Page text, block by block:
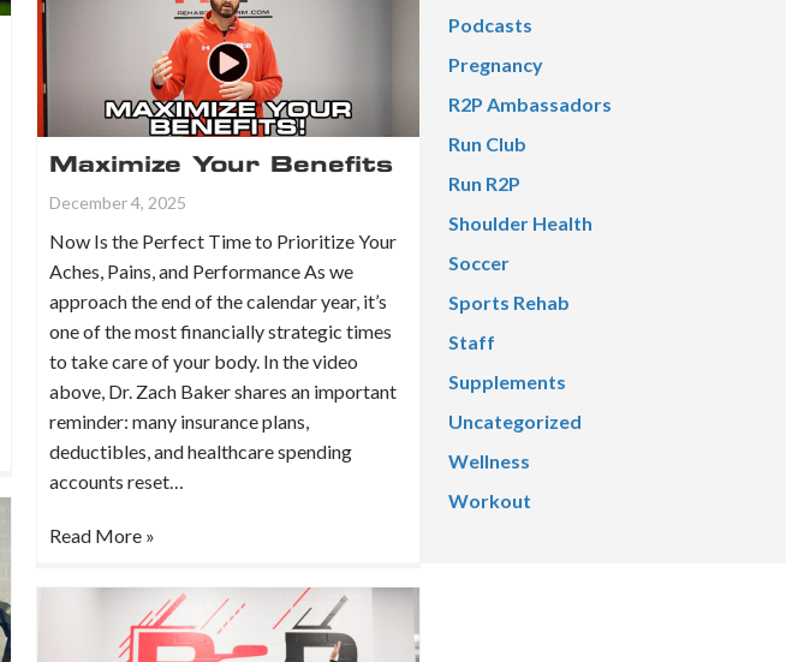
Maximize Your Benefits
December 4, 2025
Now Is the Perfect Time to Prioritize Your
Aches, Pains, and Performance As we
approach the end of the calendar year, it’s
one of the most financially strategic times
to take care of your body. In the video
above, Dr. Zach Baker shares an important
reminder: many insurance plans,
deductibles, and healthcare spending
accounts reset…
Read More »
Podcasts
Pregnancy
R2P Ambassadors
Run Club
Run R2P
Shoulder Health
Soccer
Sports Rehab
Staff
Supplements
Uncategorized
Wellness
Workout